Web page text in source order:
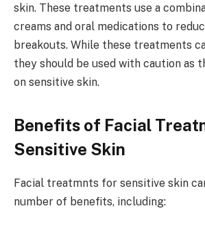
skin. These treatments use a
creams and oral medications to
breakouts. While these treatments
they should be used with caution as
on sensitive skin.
Benefits of Facial
Sensitive Skin
Facial treatmnts for sensitive skin
number of benefits, including: